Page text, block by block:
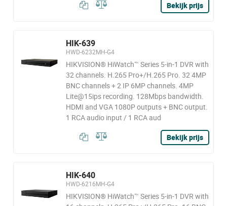
Bekijk prijs
HIK-639
HWD-6232MH-G4
HIKVISION® HiWatch™ Series 5-in-1 DVR with
32 channels. H.265 Pro+/H.265 Pro. 32 4MP
BNC channels + 2 IP 6MP channels. 4MP
Lite@15ips recording. 128Mbps bandwidth.
HDMI and VGA 1080P outputs + BNC output.
1 RCA audio input / 1 RCA aud
Bekijk prijs
HIK-640
HWD-6216MH-G4
HIKVISION® HiWatch™ Series 5-in-1 DVR with